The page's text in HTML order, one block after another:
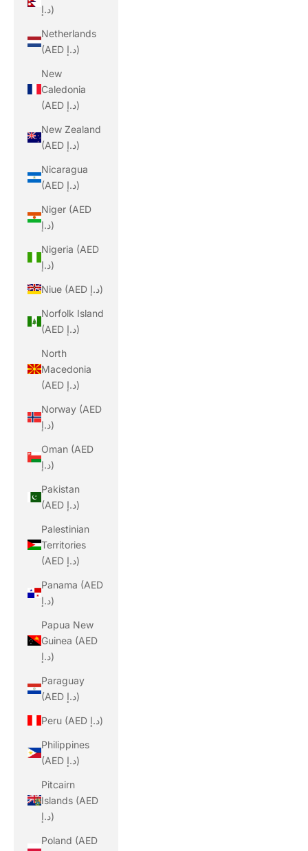
د.إ)
Netherlands
(AED د.إ)
New
Caledonia
(AED د.إ)
New Zealand
(AED د.إ)
Nicaragua
(AED د.إ)
Niger (AED
د.إ)
Nigeria (AED
د.إ)
Niue (AED د.إ)
Norfolk Island
(AED د.إ)
North
Macedonia
(AED د.إ)
Norway (AED
د.إ)
Oman (AED
د.إ)
Pakistan
(AED د.إ)
Palestinian
Territories
(AED د.إ)
Panama (AED
د.إ)
Papua New
Guinea (AED
د.إ)
Paraguay
(AED د.إ)
Peru (AED د.إ)
Philippines
(AED د.إ)
Pitcairn
Islands (AED
د.إ)
Poland (AED